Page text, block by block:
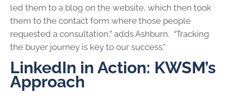
led them to a blog on the website, which then took
them to the contact form where those people
requested a consultation,” adds Ashburn. “Tracking
the buyer journey is key to our success.”
LinkedIn in Action: KWSM’s
Approach